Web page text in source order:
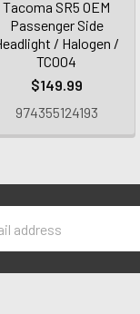
Tacoma SR5 OEM
Passenger Side
/ Halogen /
TC004
$149.99
974355124193